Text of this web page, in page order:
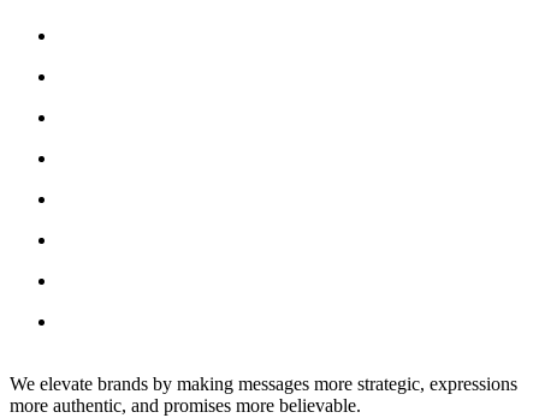
We elevate brands by making messages more strategic, expressions
more authentic, and promises more believable.